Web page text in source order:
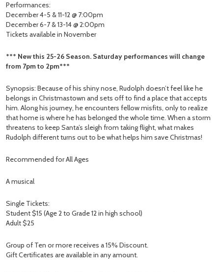
Performances:
December 4-5 & 11-12 @ 7:00pm
December 6-7 & 13-14 @ 2:00pm
Tickets available in November
*** New this 25-26 Season. Saturday performances will change
from 7pm to 2pm***
Synopsis: Because of his shiny nose, Rudolph doesn’t feel like he
belongs in Christmastown and sets off to find a place that accepts
him. Along his journey, he encounters fellow misfits, only to realize
that home is where he has belonged the whole time. When a storm
threatens to keep Santa’s sleigh from taking flight, what makes
Rudolph different turns out to be what helps him save Christmas!
Recommended for All Ages
A musical
Single Tickets:
Student $15 (Age 2 to Grade 12 in high school)
Adult $25
Group of Ten or more receives a 15% Discount.
Gift Certificates are available in any amount.